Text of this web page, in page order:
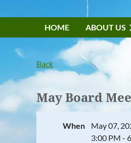
HOME ABOUT US
Back
May Board
When
May 07,
3:00 PM -